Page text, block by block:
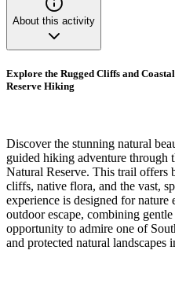
About this activity
Explore the Rugged Cliffs and
Reserve Hiking
Discover the stunning natural
guided hiking adventure through
Natural Reserve. This trail offers
cliffs, native flora, and the vast,
experience is designed for nature
outdoor escape, combining
opportunity to admire one of
and protected natural landscapes